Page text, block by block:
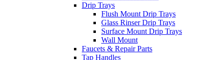
Drip Trays
Flush Mount Drip Trays
Glass Rinser Drip Trays
Surface Mount Drip Trays
Wall Mount
Faucets & Repair Parts
Tap Handles